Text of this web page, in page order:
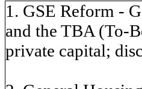
1. GSE Reform -
and the TBA (To-
private capital;